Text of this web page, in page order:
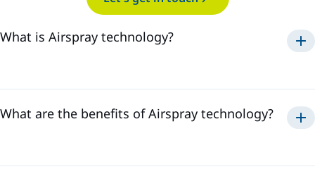
What is Airspray technology?
What are the benefits of Airspray technology?